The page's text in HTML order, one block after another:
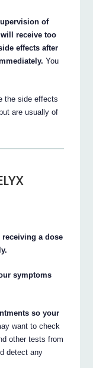
of
receive too
effects after
You
the side effects
are usually of
a dose
symptoms
so your
want to check
other tests from
detect any